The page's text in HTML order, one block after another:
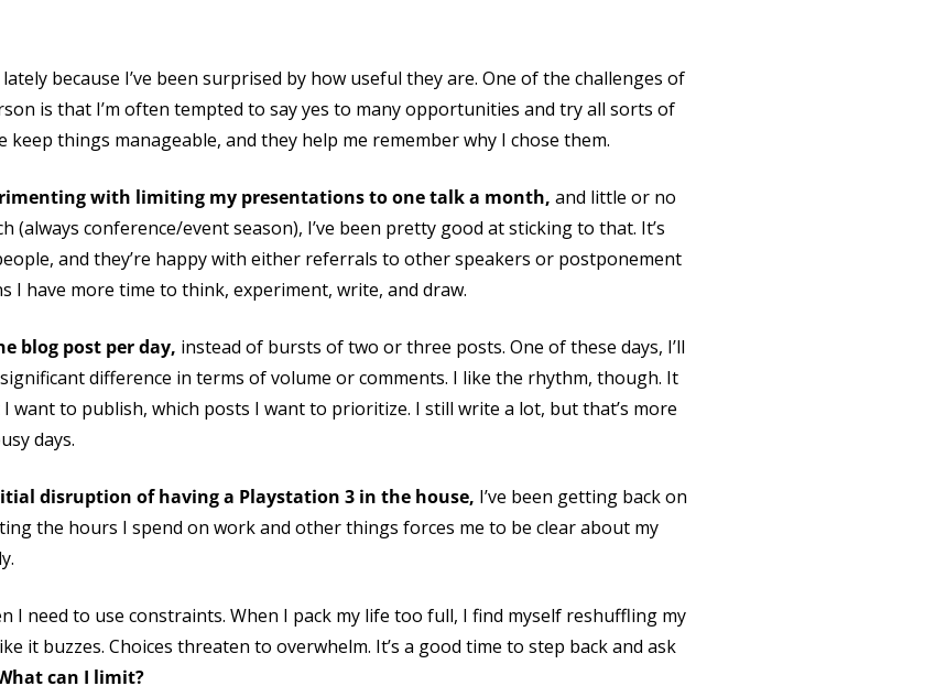
because I’ve been surprised by how useful they are. One of the challenges of
is that I’m often tempted to say yes to many opportunities and try all sorts of
things manageable, and they help me remember why I chose them.
with limiting my presentations to one talk a month, and little or no
(always conference/event season), I’ve been pretty good at sticking to that. It’s
and they’re happy with either referrals to other speakers or postponement
I have more time to think, experiment, write, and draw.
blog post per day, instead of bursts of two or three posts. One of these days, I’ll
difference in terms of volume or comments. I like the rhythm, though. It
want to publish, which posts I want to prioritize. I still write a lot, but that’s more
days.
disruption of having a Playstation 3 in the house, I’ve been getting back on
the hours I spend on work and other things forces me to be clear about my
I need to use constraints. When I pack my life too full, I find myself reshuffling my
it buzzes. Choices threaten to overwhelm. It’s a good time to step back and ask
can I limit?